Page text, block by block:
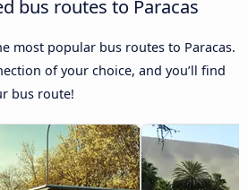
bus routes to Paracas
most popular bus routes to Paracas.
of your choice, and you’ll find
bus route!